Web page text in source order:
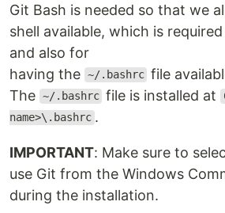
Git Bash is needed so that we
shell available, which is
and also for
having the ~/.bashrc file
The ~/.bashrc file is installed at
name>\.bashrc .
IMPORTANT: Make sure to
use Git from the Windows
during the installation.